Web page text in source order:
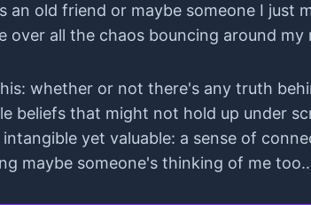
an old friend or maybe someone I just
over all the chaos bouncing around my
whether or not there's any truth
beliefs that might not hold up under
yet valuable: a sense of
maybe someone's thinking of me